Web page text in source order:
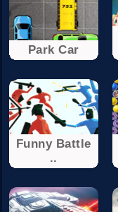
Park Car
Funny Battle
..